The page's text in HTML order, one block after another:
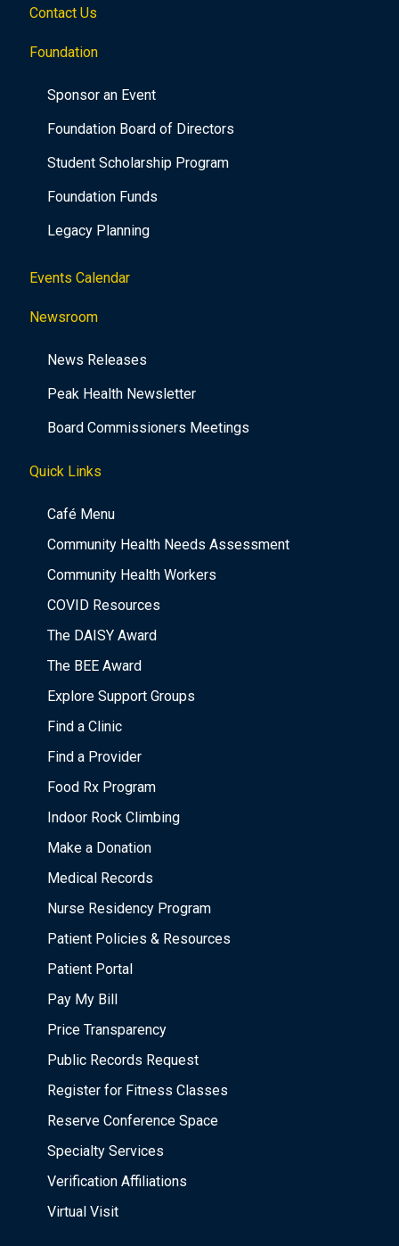
Contact Us
Foundation
Sponsor an Event
Foundation Board of Directors
Student Scholarship Program
Foundation Funds
Legacy Planning
Events Calendar
Newsroom
News Releases
Peak Health Newsletter
Board Commissioners Meetings
Quick Links
Café Menu
Community Health Needs Assessment
Community Health Workers
COVID Resources
The DAISY Award
The BEE Award
Explore Support Groups
Find a Clinic
Find a Provider
Food Rx Program
Indoor Rock Climbing
Make a Donation
Medical Records
Nurse Residency Program
Patient Policies & Resources
Patient Portal
Pay My Bill
Price Transparency
Public Records Request
Register for Fitness Classes
Reserve Conference Space
Specialty Services
Verification Affiliations
Virtual Visit